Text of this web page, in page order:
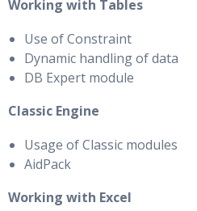
Working with Tables
Use of Constraint
Dynamic handling of data
DB Expert module
Classic Engine
Usage of Classic modules
AidPack
Working with Excel